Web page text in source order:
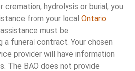
hydrolysis or burial, you
from your local Ontario
must be
a funeral contract. Your chosen
provider will have information
The BAO does not provide